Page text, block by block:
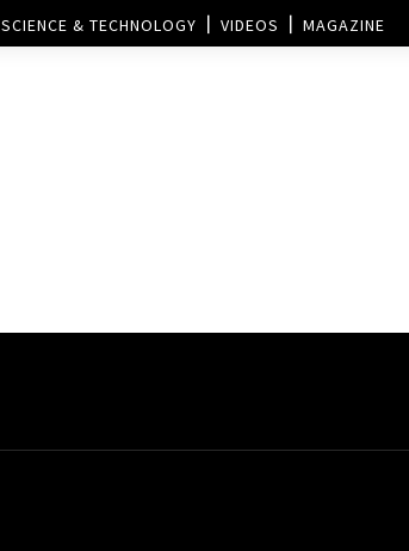
SCIENCE & TECHNOLOGY VIDEOS MAGAZINE